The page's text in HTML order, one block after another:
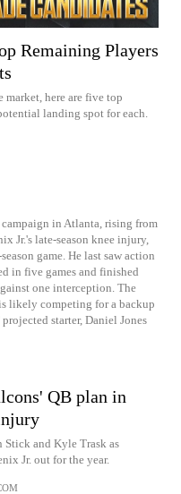
Remaining Players
here are five top
landing spot for each.
in Atlanta, rising from
Jr.'s late-season knee injury,
game. He last saw action
in five games and finished
one interception. The
likely competing for a backup
starter, Daniel Jones
QB plan in
Stick and Kyle Trask as
Jr. out for the year.